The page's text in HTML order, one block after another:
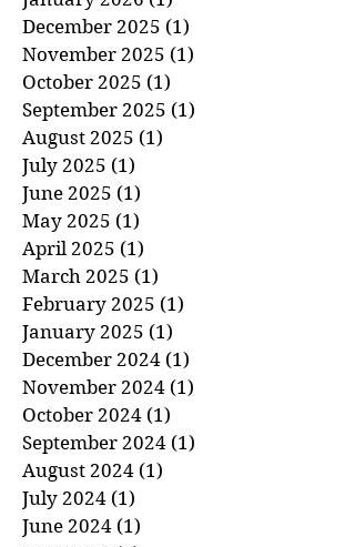
March 2026 (1)1 post
February 2026 (1)1 post
January 2026 (1)1 post
December 2025 (1)
November 2025 (1)
October 2025 (1)
September 2025
August 2025 (1)
July 2025 (1)1 post
June 2025 (1)1 post
May 2025 (1)1 post
April 2025 (1)1 post
March 2025 (1)1 post
February 2025 (1)1 post
January 2025 (1)1 post
December 2024 (1)
November 2024 (1)
October 2024 (1)
September 2024
August 2024 (1)